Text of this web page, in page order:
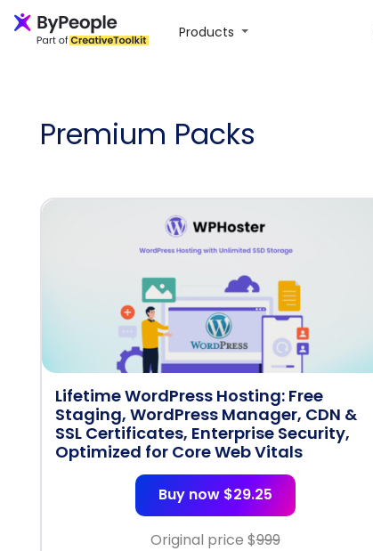
Products
Premium Packs
Lifetime WordPress Hosting: Free
Staging, WordPress Manager, CDN &
SSL Certificates, Enterprise Security,
Optimized for Core Web Vitals
Buy now $29.25
Original price $999